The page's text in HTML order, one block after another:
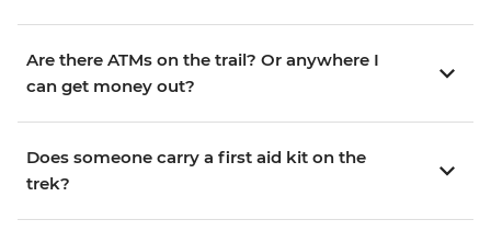
Are there ATMs on the trail? Or anywhere I
can get money out?
Does someone carry a first aid kit on the
trek?